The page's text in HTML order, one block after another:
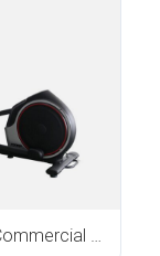
KH-965 Light Commercial Elliptical Trainer